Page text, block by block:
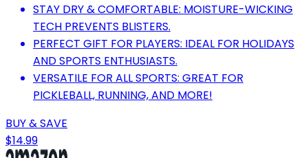
STAY DRY & COMFORTABLE: MOISTURE-WICKING
TECH PREVENTS BLISTERS.
PERFECT GIFT FOR PLAYERS: IDEAL FOR HOLIDAYS
AND SPORTS ENTHUSIASTS.
VERSATILE FOR ALL SPORTS: GREAT FOR
PICKLEBALL, RUNNING, AND MORE!
BUY & SAVE
$14.99